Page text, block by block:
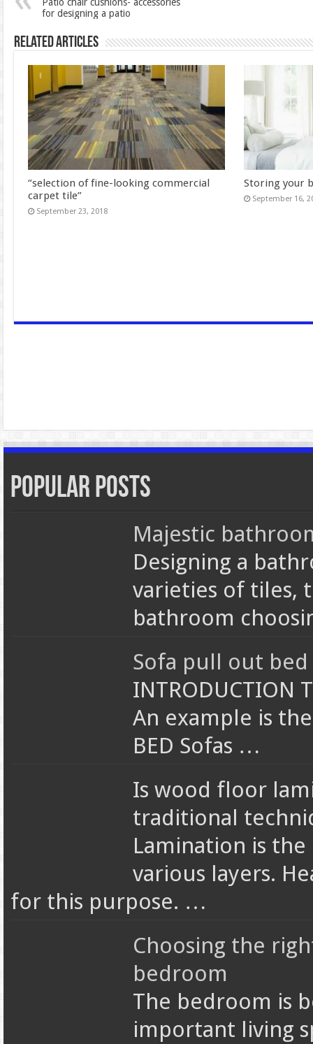
Patio chair cushions- accessories
for designing a patio
Related Articles
“selection of fine-looking commercial
carpet tile”
September 23, 2018
Storing your
September 16,
Popular Posts
Majestic
Designing a
varieties of tiles,
bathroom
Sofa pull out
An example is
BED Sofas …
Is wood floor
traditional
Lamination is
various layers.
for this purpose. …
Choosing the
bedroom
The bedroom is
important living